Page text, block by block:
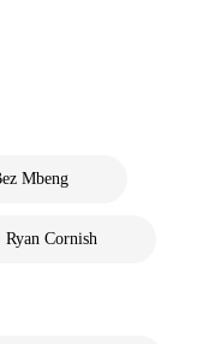
Mbeng
Ryan Cornish